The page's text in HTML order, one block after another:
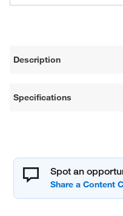
Description
Specifications
Spot an